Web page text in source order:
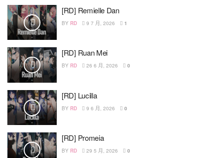
[RD] Remielle Dan
BY RD 9 7 月, 2026 1
[RD] Ruan Mei
BY RD 26 6 月, 2026 0
[RD] Lucilla
BY RD 9 6 月, 2026 0
[RD] Promeia
BY RD 29 5 月, 2026 0